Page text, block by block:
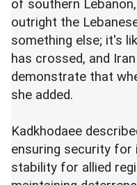
of southern
outright the
something else; it's
has crossed, and
demonstrate that
she added.
Kadkhodaee
ensuring security for
stability for allied